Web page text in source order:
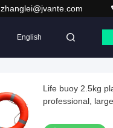
zhanglei@jvante.com
English
Life buoy 2.5kg
professional,